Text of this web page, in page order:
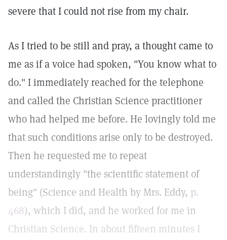
severe that I could not rise from my chair.
As I tried to be still and pray, a thought came to
me as if a voice had spoken, "You know what to
do." I immediately reached for the telephone
and called the Christian Science practitioner
who had helped me before. He lovingly told me
that such conditions arise only to be destroyed.
Then he requested me to repeat
understandingly "the scientific statement of
being" (Science and Health by Mrs. Eddy, p.
468), which I did, and he worked for me in
Christian Science. In about fifteen minutes I